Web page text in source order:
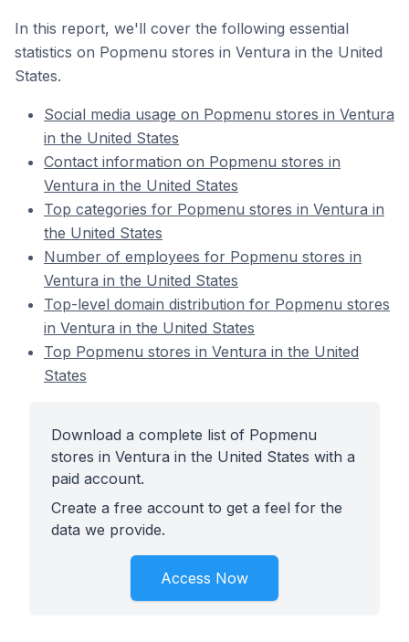
In this report, we'll cover the following essential
statistics on Popmenu stores in Ventura in the United
States.
Social media usage on Popmenu stores in Ventura
in the United States
Contact information on Popmenu stores in
Ventura in the United States
Top categories for Popmenu stores in Ventura in
the United States
Number of employees for Popmenu stores in
Ventura in the United States
Top-level domain distribution for Popmenu stores
in Ventura in the United States
Top Popmenu stores in Ventura in the United
States
Download a complete list of Popmenu
stores in Ventura in the United States with a
paid account.
Create a free account to get a feel for the
data we provide.
Access Now